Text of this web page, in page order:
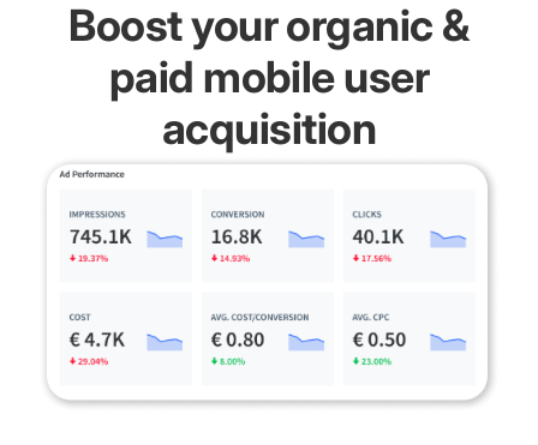
Boost your organic &
paid mobile user
acquisition